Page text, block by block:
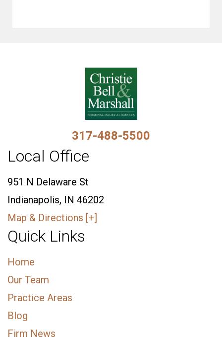
317-488-5500
Local Office
951 N Delaware St
Indianapolis, IN 46202
Map & Directions [+]
Quick Links
Home
Our Team
Practice Areas
Blog
Firm News